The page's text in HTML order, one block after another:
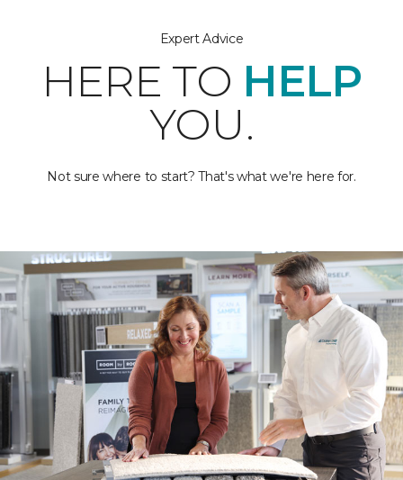
Expert Advice
HERE TO HELP
YOU.
Not sure where to start? That's what we're here for.